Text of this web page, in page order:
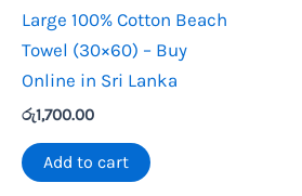
Large 100% Cotton Beach
Towel (30×60) – Buy
Online in Sri Lanka
රු1,700.00
Add to cart